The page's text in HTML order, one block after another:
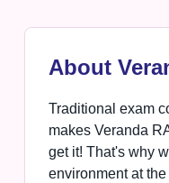
About
Traditional exam
makes Veranda
get it! That's why
environment at